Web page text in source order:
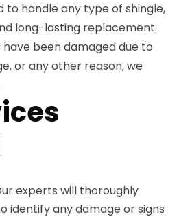
to handle any type of shingle,
long-lasting replacement.
been damaged due to
or any other reason, we
experts will thoroughly
identify any damage or signs